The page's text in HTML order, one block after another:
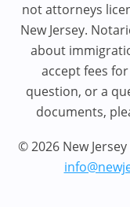
not attorneys
New Jersey.
about
accept fees
question, or a
documents,
© 2026 New